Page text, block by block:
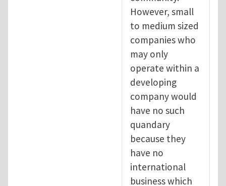
However, small
to medium sized
companies who
may only
operate within a
developing
company would
have no such
quandary
because they
have no
international
business which